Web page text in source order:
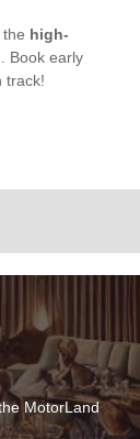
high-
. Book early
track!
MotorLand